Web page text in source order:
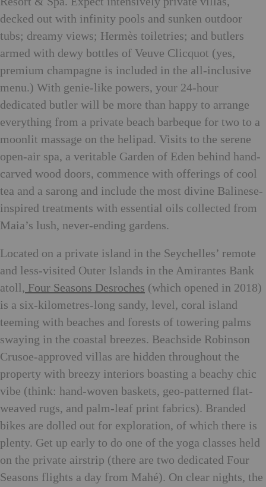
decked out with infinity pools and sunken outdoor
tubs; dreamy views; Hermès toiletries; and butlers
armed with dewy bottles of Veuve Clicquot (yes,
premium champagne is included in the all-inclusive
menu.) With genie-like powers, your 24-hour
dedicated butler will be more than happy to arrange
everything from a private beach barbeque for two to a
moonlit massage on the helipad. Visits to the serene
open-air spa, a veritable Garden of Eden behind hand-
carved wood doors, commence with offerings of cool
tea and a sarong and include the most divine Balinese-
inspired treatments with essential oils collected from
Maia’s lush, never-ending gardens.
Located on a private island in the Seychelles’ remote
and less-visited Outer Islands in the Amirantes Bank
atoll, Four Seasons Desroches (which opened in 2018)
is a six-kilometres-long sandy, level, coral island
teeming with beaches and forests of towering palms
swaying in the coastal breezes. Beachside Robinson
Crusoe-approved villas are hidden throughout the
property with breezy interiors boasting a beachy chic
vibe (think: hand-woven baskets, geo-patterned flat-
weaved rugs, and palm-leaf print fabrics). Branded
bikes are dolled out for exploration, of which there is
plenty. Get up early to do one of the yoga classes held
on the private airstrip (there are two dedicated Four
Seasons flights a day from Mahé). On clear nights, the